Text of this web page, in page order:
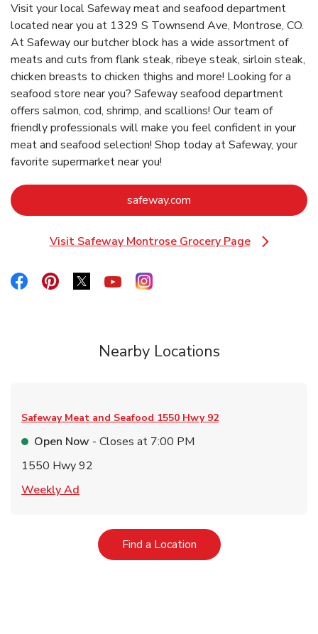
Visit your local Safeway meat and seafood department
located near you at 1329 S Townsend Ave, Montrose, CO.
At Safeway our butcher block has a wide assortment of
meats and cuts from flank steak, ribeye steak, sirloin steak,
chicken breasts to chicken thighs and more! Looking for a
seafood store near you? Safeway seafood department
offers salmon, cod, shrimp, and scallions! Our team of
friendly professionals will make you feel confident in your
meat and seafood selection! Shop today at Safeway, your
favorite supermarket near you!
safeway.com
Visit Safeway Montrose Grocery Page
Link Opens in New Tab
Link Opens in New Tab
Link Opens in New Tab
Link Opens in New Tab
Link Opens in New Tab
Link Opens in New Tab
Nearby Locations
Safeway Meat and Seafood 1550 Hwy 92
Open Now - Closes at 7:00 PM
1550 Hwy 92
Weekly Ad
Find a LocationLink Opens in New Tab